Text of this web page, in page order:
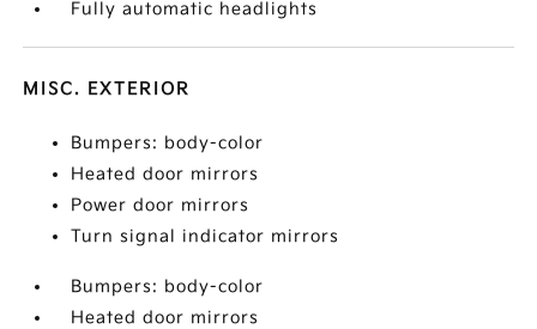
Fully automatic headlights
MISC. EXTERIOR
Bumpers: body-color
Heated door mirrors
Power door mirrors
Turn signal indicator mirrors
Bumpers: body-color
Heated door mirrors